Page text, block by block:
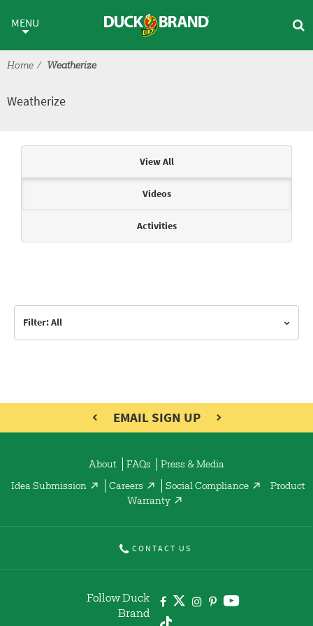
Weatherize
MENU
Home Weatherize
Weatherize
View All
Videos
Activities
Filter: All
EMAIL SIGN UP
About FAQs Press & Media
Idea Submission Careers Social Compliance
Product
Warranty
CONTACT US
Follow Duck
Brand